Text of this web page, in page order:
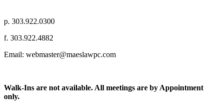
p. 303.922.0300
f. 303.922.4882
Email: webmaster@maeslawpc.com
Walk-Ins are not available. All meetings are by Appointment
only.